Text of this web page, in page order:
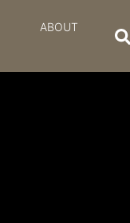
ABOUT